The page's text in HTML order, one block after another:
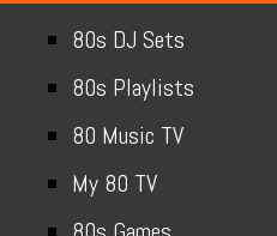
80s DJ Sets
80s Playlists
80 Music TV
My 80 TV